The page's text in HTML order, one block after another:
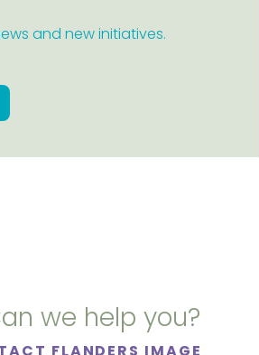
and new initiatives.
we help you?
FLANDERS IMAGE